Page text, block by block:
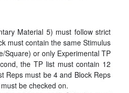
Material 5) must follow strict
must contain the same Stimulus
Square) or only Experimental TP
the TP list must contain 12
Reps must be 4 and Block Reps
be checked on.